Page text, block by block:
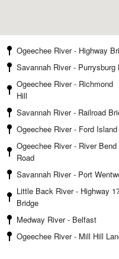
Ogeechee River - Highway
Savannah River - Purrysburg
Ogeechee River - Richmond
Hill
Savannah River - Railroad
Ogeechee River - Ford Island
Ogeechee River - River Bend
Road
Savannah River - Port
Little Back River - Highway
Bridge
Medway River - Belfast
Ogeechee River - Mill Hill